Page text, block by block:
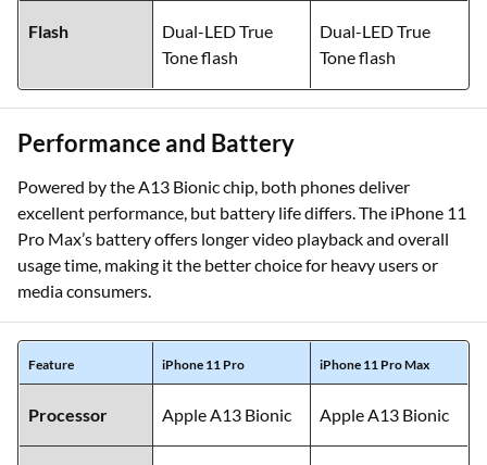
Flash
Dual-LED True
Tone flash
Dual-LED True
Tone flash
Performance and Battery
Powered by the A13 Bionic chip, both phones deliver
excellent performance, but battery life differs. The iPhone 11
Pro Max’s battery offers longer video playback and overall
usage time, making it the better choice for heavy users or
media consumers.
Feature iPhone 11 Pro iPhone 11 Pro Max
Processor Apple A13 Bionic Apple A13 Bionic